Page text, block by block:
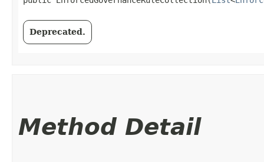
Deprecated.
Method Detail